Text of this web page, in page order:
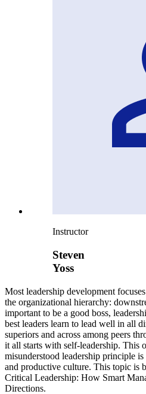
Instructor
Steven
Yoss
Most leadership development
the organizational hierarchy:
important to be a good boss,
best leaders learn to lead well in all
superiors and across among peers
it all starts with self-leadership. This
misunderstood leadership principle
and productive culture. This topic is
Critical Leadership: How Smart
Directions.